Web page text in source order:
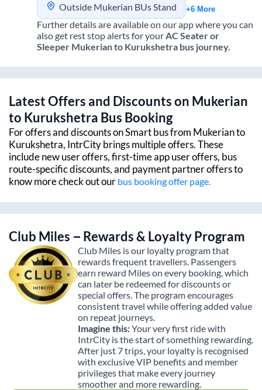
Outside Mukerian BUs Stand +6 More
Further details are available on our app where you can
also get rest stop alerts for yourAC Seater or
Sleeper Mukerianto Kurukshetra bus journey.
Latest Offers and Discounts on Mukerian
to Kurukshetra Bus Booking
For offers and discounts on Smart bus from Mukerianto
Kurukshetra, IntrCity brings multiple offers. These
include new user offers, first-time app user offers, bus
route-specific discounts, and payment partner offers to
know more check out our bus booking offer page.
Club Miles – Rewards & Loyalty Program
Club Miles is our loyalty program that
rewards frequent travellers. Passengers
earn reward Miles on every booking, which
can later be redeemed for discounts or
special offers. The program encourages
consistent travel while offering added value
on repeat journeys.
Imagine this:Your very first ride with
IntrCity is the start of something rewarding.
After just 7 trips, your loyalty is recognised
with exclusive VIP benefits and member
privileges that make every journey
smoother and more rewarding.